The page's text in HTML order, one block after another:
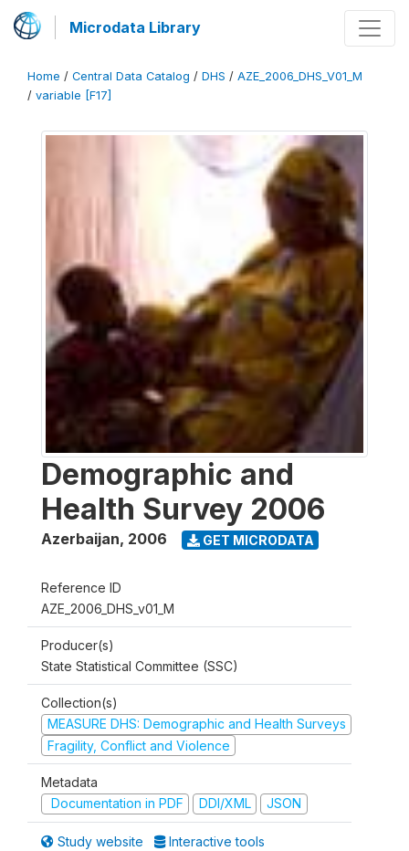
Microdata Library
Home / Central Data Catalog / DHS / AZE_2006_DHS_V01_M
/ variable [F17]
Demographic and
Health Survey 2006
Azerbaijan, 2006 GET MICRODATA
Reference ID
AZE_2006_DHS_v01_M
Producer(s)
State Statistical Committee (SSC)
Collection(s)
MEASURE DHS: Demographic and Health Surveys
Fragility, Conflict and Violence
Metadata
Documentation in PDF
DDI/XML JSON
Study website Interactive tools